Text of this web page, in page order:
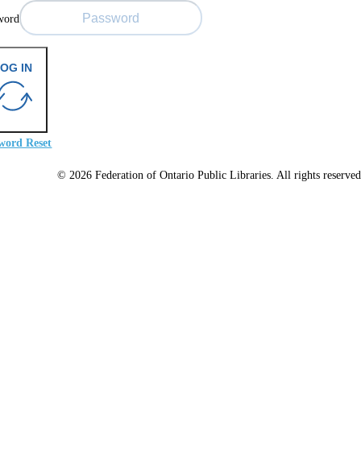
IN
Reset
© 2026 Federation of Ontario Public Libraries. All rights